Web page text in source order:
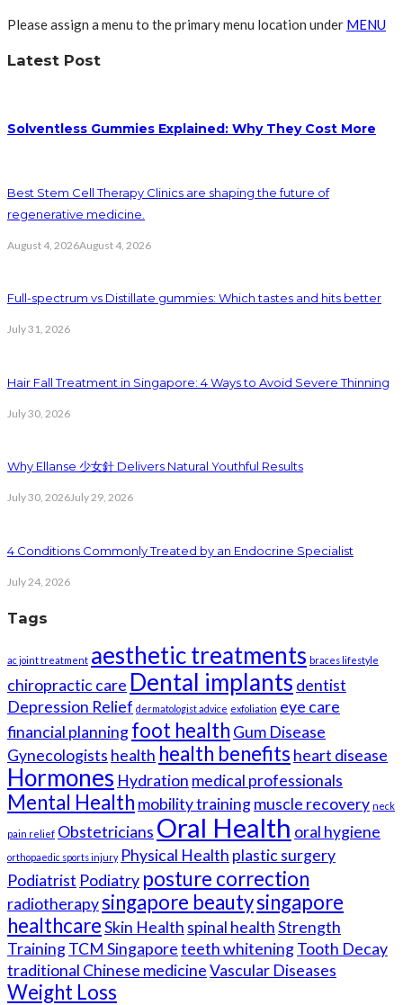
Please assign a menu to the primary menu location under MENU
Latest Post
Solventless Gummies Explained: Why They Cost More
Best Stem Cell Therapy Clinics are shaping the future of
regenerative medicine.
August 4, 2026August 4, 2026
Full-spectrum vs Distillate gummies: Which tastes and hits better
July 31, 2026
Hair Fall Treatment in Singapore: 4 Ways to Avoid Severe Thinning
July 30, 2026
Why Ellanse 少女針 Delivers Natural Youthful Results
July 30, 2026July 29, 2026
4 Conditions Commonly Treated by an Endocrine Specialist
July 24, 2026
Tags
ac joint treatment aesthetic treatments braces lifestyle
chiropractic care Dental implants dentist
Depression Relief dermatologist advice exfoliation eye care
financial planningfoot health Gum Disease
Gynecologists health health benefits heart disease
Hormones Hydration medical professionals
Mental Health mobility trainingmuscle recovery neck
pain relief Obstetricians Oral Health oral hygiene
orthopaedic sports injury Physical Health plastic surgery
Podiatrist Podiatry posture correction
radiotherapysingapore beautysingapore
healthcareSkin Health spinal healthStrength
TrainingTCM Singaporeteeth whiteningTooth Decay
traditional Chinese medicineVascular Diseases
Weight Loss